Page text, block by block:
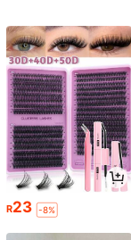
R23 -8%